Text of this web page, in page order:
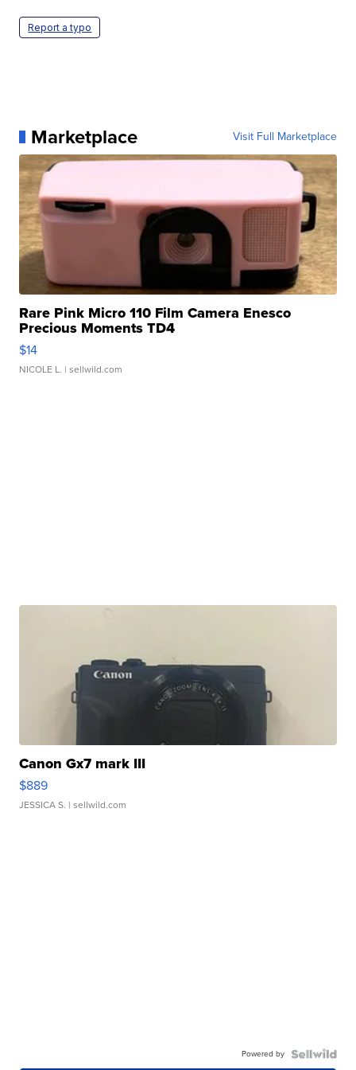
Report a typo
Marketplace Visit Full Marketplace
Rare Pink Micro 110 Film Camera Enesco
Precious Moments TD4
$14
NICOLE L. | sellwild.com
Canon Gx7 mark III
$889
JESSICA S. | sellwild.com
Powered by